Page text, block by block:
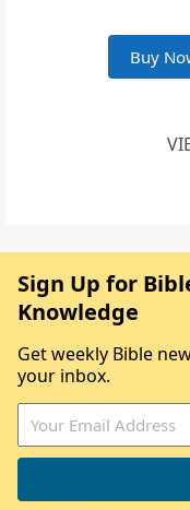
Buy
Sign Up for
Knowledge
Get weekly Bible
your inbox.